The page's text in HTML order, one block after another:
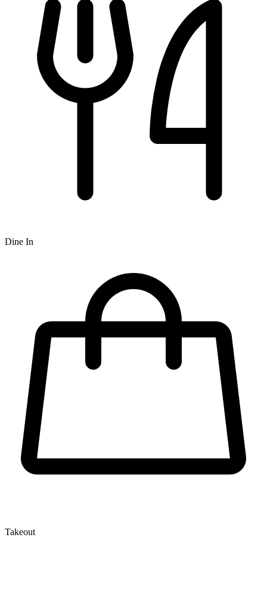
Dine In
Takeout